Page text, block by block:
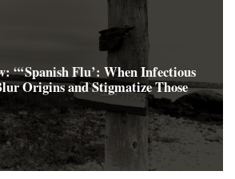
“‘Spanish Flu’: When Infectious
Origins and Stigmatize Those